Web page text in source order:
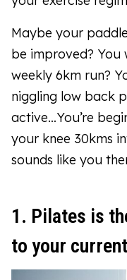
Maybe your
be improved?
weekly 6km run?
niggling low back
active…You’re
your knee 30kms
sounds like you
1. Pilates is
to your